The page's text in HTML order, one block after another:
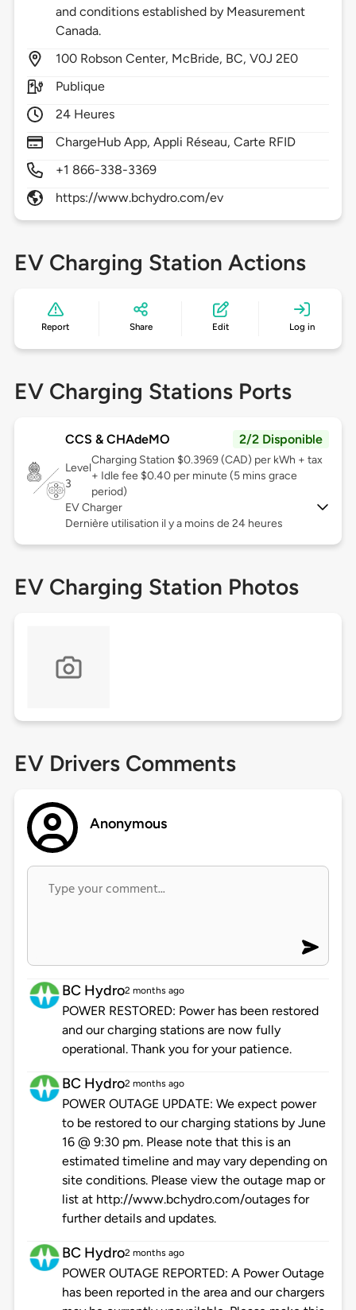
and conditions established by Measurement
Canada.
100 Robson Center, McBride, BC,V0J 2E0
Publique
24 Heures
ChargeHub App, Appli Réseau, Carte RFID
+1 866-338-3369
https://www.bchydro.com/ev
EV Charging Station Actions
Report Share Edit Log in
EV Charging Stations Ports
CCS & CHAdeMO 2/2 Disponible
Level
3
Charging Station $0.3969 (CAD) per kWh + tax
+ Idle fee $0.40 per minute (5 mins grace
period)
EV Charger
Dernière utilisation il y a moins de 24 heures
EV Charging Station Photos
EV Drivers Comments
Anonymous
BC Hydro2 months ago
POWER RESTORED: Power has been restored
and our charging stations are now fully
operational. Thank you for your patience.
BC Hydro2 months ago
POWER OUTAGE UPDATE: We expect power
to be restored to our charging stations by June
16 @ 9:30 pm. Please note that this is an
estimated timeline and may vary depending on
site conditions. Please view the outage map or
list at http://www.bchydro.com/outages for
further details and updates.
BC Hydro2 months ago
POWER OUTAGE REPORTED: A Power Outage
has been reported in the area and our chargers